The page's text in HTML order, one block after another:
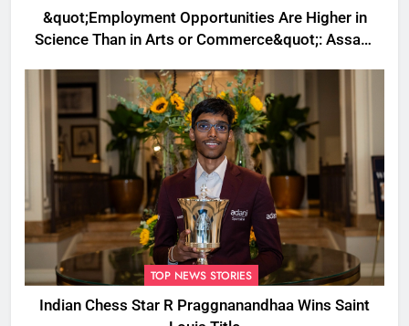
&quot;Employment Opportunities Are Higher in
Science Than in Arts or Commerce&quot;: Assam
TOP NEWS STORIES
Indian Chess Star R Praggnanandhaa Wins Saint